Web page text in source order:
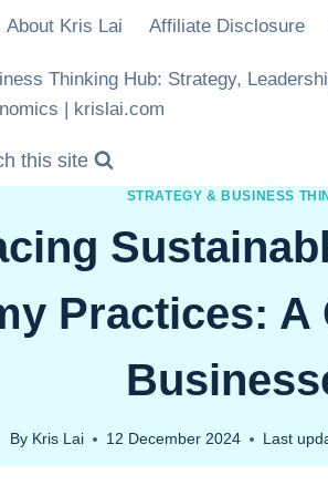
About Kris Lai Affiliate Disclosure
Thinking Hub: Strategy,
| krislai.com
this site
STRATEGY & BUSINESS
Practices: A
By Kris Lai 12 December 2024 Last